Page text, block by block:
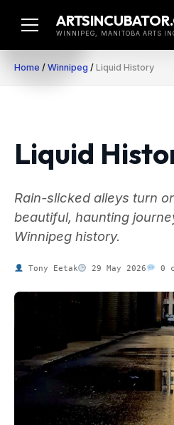
WINNIPEG, MANITOBA ARTS
Home / Winnipeg / Liquid History
Liquid
Rain-slicked alleys turn
beautiful, haunting
Winnipeg history.
Tony Eetak 29 May 2026 0